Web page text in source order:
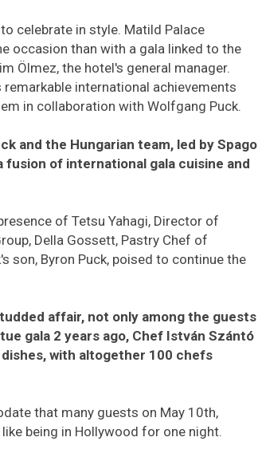
celebrate in style. Matild Palace
occasion than with a gala linked to the
Ölmez, the hotel's general manager.
international achievements
in collaboration with Wolfgang Puck.
and the Hungarian team, led by Spago
of international gala cuisine and
of Tetsu Yahagi, Director of
Della Gossett, Pastry Chef of
son, Byron Puck, poised to continue the
affair, not only among the guests
gala 2 years ago, Chef István Szántó
with altogether 100 chefs
that many guests on May 10th,
being in Hollywood for one night.